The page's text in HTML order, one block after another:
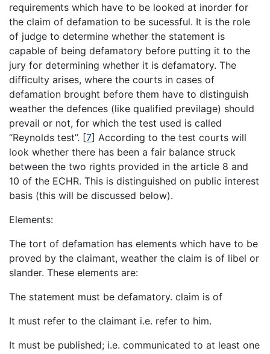
requirements which have to be looked at inorder for
the claim of defamation to be sucessful. It is the role
of judge to determine whether the statement is
capable of being defamatory before putting it to the
jury for determining whether it is defamatory. The
difficulty arises, where the courts in cases of
defamation brought before them have to distinguish
weather the defences (like qualified previlage) should
prevail or not, for which the test used is called
“Reynolds test”. [7] According to the test courts will
look whether there has been a fair balance struck
between the two rights provided in the article 8 and
10 of the ECHR. This is distinguished on public interest
basis (this will be discussed below).
Elements:
The tort of defamation has elements which have to be
proved by the claimant, weather the claim is of libel or
slander. These elements are:
The statement must be defamatory. claim is of
It must refer to the claimant i.e. refer to him.
It must be published; i.e. communicated to at least one